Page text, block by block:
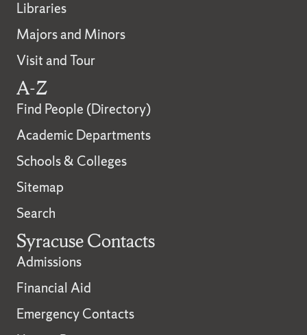
Libraries
Majors and Minors
Visit and Tour
A-Z
Find People (Directory)
Academic Departments
Schools & Colleges
Sitemap
Search
Syracuse Contacts
Admissions
Financial Aid
Emergency Contacts